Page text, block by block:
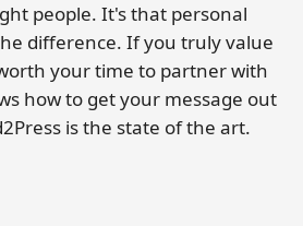
people. It's that personal
difference. If you truly value
your time to partner with
how to get your message out
is the state of the art.